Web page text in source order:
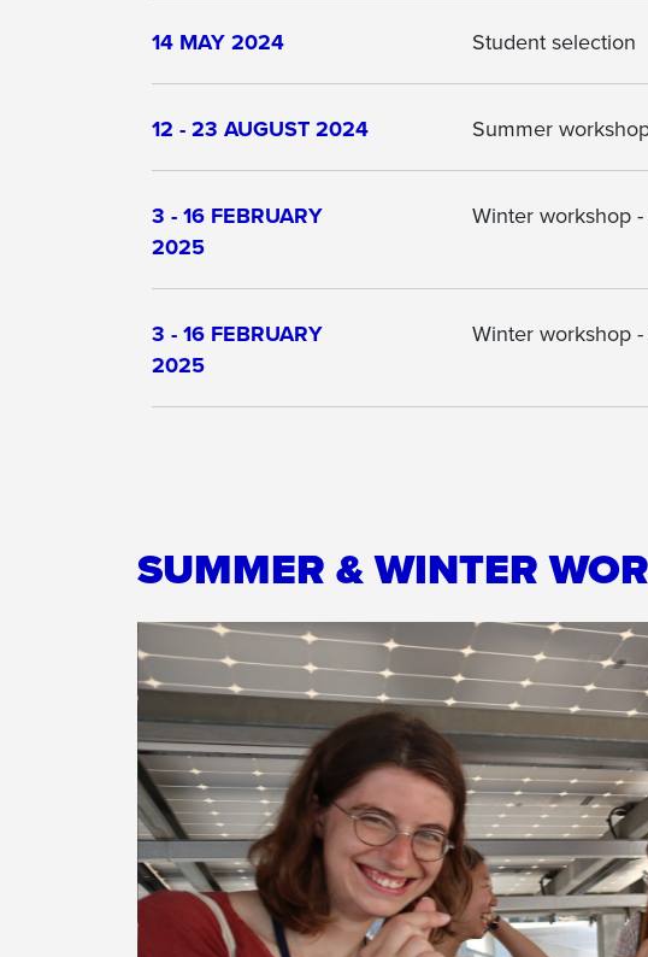
14 MAY 2024 Student selection
12 - 23 AUGUST 2024 Summer
3 - 16 FEBRUARY
2025
Winter workshop
3 - 16 FEBRUARY
2025
Winter workshop
SUMMER & WINTER